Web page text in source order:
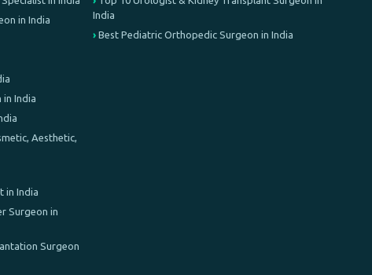
in India
in India
Aesthetic,
in India
Surgeon in
Surgeon
India
Best Pediatric Orthopedic Surgeon in India